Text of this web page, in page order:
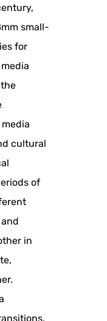
small-
for
cultural
of
in